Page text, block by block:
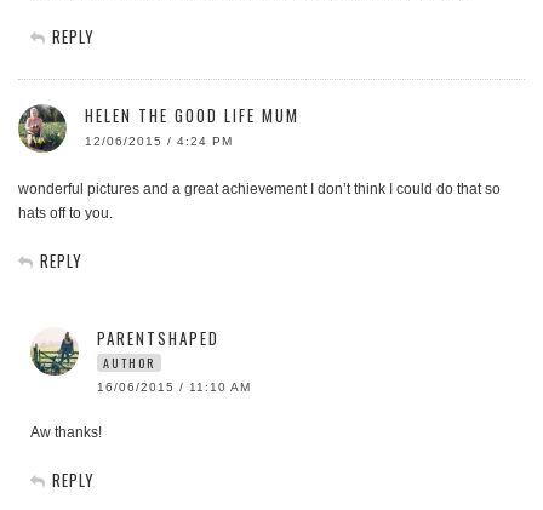
REPLY
HELEN THE GOOD LIFE MUM
12/06/2015 / 4:24 PM
wonderful pictures and a great achievement I don’t think I could do that so
hats off to you.
REPLY
PARENTSHAPED
AUTHOR
16/06/2015 / 11:10 AM
Aw thanks!
REPLY